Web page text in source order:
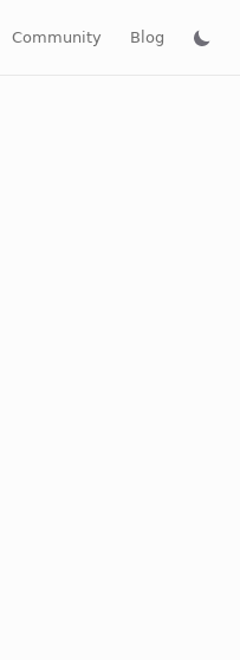
Community Blog